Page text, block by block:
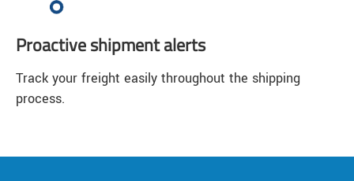
Proactive shipment alerts
Track your freight easily throughout the shipping
process.